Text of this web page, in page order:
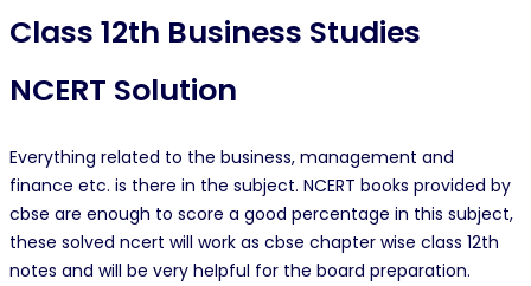
Class 12th Business Studies
NCERT Solution
Everything related to the business, management and
finance etc. is there in the subject. NCERT books provided by
cbse are enough to score a good percentage in this subject,
these solved ncert will work as cbse chapter wise class 12th
notes and will be very helpful for the board preparation.